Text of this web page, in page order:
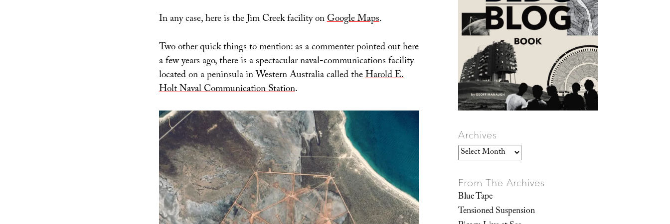
In any case, here is the Jim Creek facility onGoogle Maps.
Two other quick things to mention: as a commenter pointed out here
a few years ago, there is a spectacular naval-communications facility
located on a peninsula in Western Australia called theHarold E.
Holt Naval Communication Station.
Archives
Archives
From The Archives
Blue Tape
Tensioned Suspension